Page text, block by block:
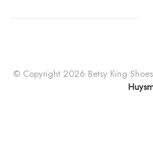
© Copyright 2026 Betsy King Shoes